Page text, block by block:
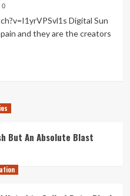
0
Digital Sun
and they are the creators
But An Absolute Blast